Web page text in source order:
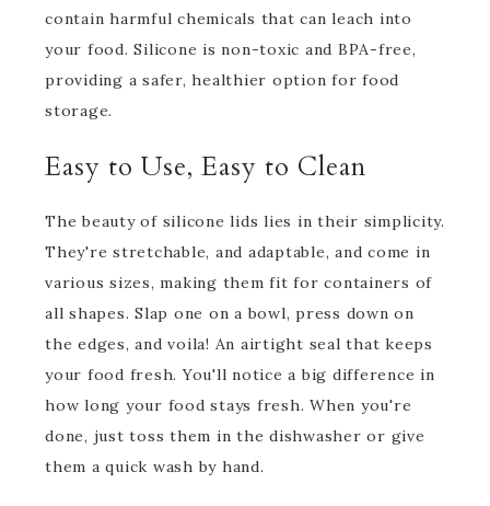
contain harmful chemicals that can leach into
your food. Silicone is non-toxic and BPA-free,
providing a safer, healthier option for food
storage.
Easy to Use, Easy to Clean
The beauty of silicone lids lies in their simplicity.
They're stretchable, and adaptable, and come in
various sizes, making them fit for containers of
all shapes. Slap one on a bowl, press down on
the edges, and voila! An airtight seal that keeps
your food fresh. You'll notice a big difference in
how long your food stays fresh. When you're
done, just toss them in the dishwasher or give
them a quick wash by hand.